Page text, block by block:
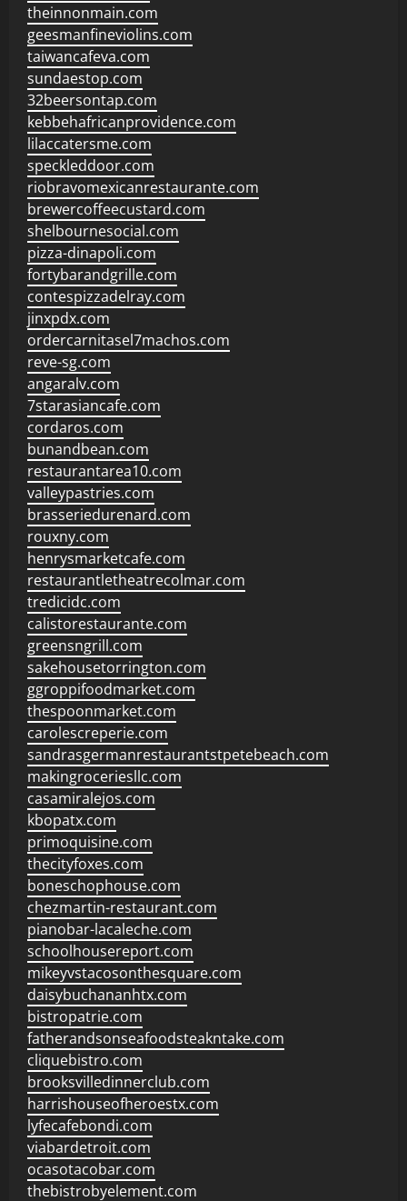
theinnonmain.com
geesmanfineviolins.com
taiwancafeva.com
sundaestop.com
32beersontap.com
kebbehafricanprovidence.com
lilaccatersme.com
speckleddoor.com
riobravomexicanrestaurante.com
brewercoffeecustard.com
shelbournesocial.com
pizza-dinapoli.com
fortybarandgrille.com
contespizzadelray.com
jinxpdx.com
ordercarnitasel7machos.com
reve-sg.com
angaralv.com
7starasiancafe.com
cordaros.com
bunandbean.com
restaurantarea10.com
valleypastries.com
brasseriedurenard.com
rouxny.com
henrysmarketcafe.com
restaurantletheatrecolmar.com
tredicidc.com
calistorestaurante.com
greensngrill.com
sakehousetorrington.com
ggroppifoodmarket.com
thespoonmarket.com
carolescreperie.com
sandrasgermanrestaurantstpetebeach.com
makingroceriesllc.com
casamiralejos.com
kbopatx.com
primoquisine.com
thecityfoxes.com
boneschophouse.com
chezmartin-restaurant.com
pianobar-lacaleche.com
schoolhousereport.com
mikeyvstacosonthesquare.com
daisybuchananhtx.com
bistropatrie.com
fatherandsonseafoodsteakntake.com
cliquebistro.com
brooksvilledinnerclub.com
harrishouseofheroestx.com
lyfecafebondi.com
viabardetroit.com
ocasotacobar.com
thebistrobyelement.com